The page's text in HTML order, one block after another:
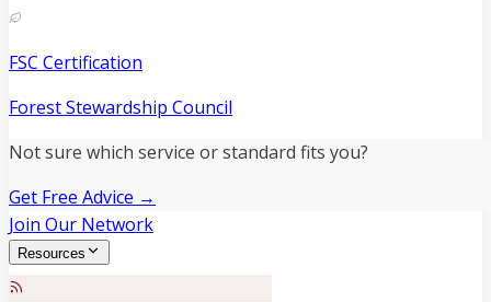
FSC Certification
Forest Stewardship Council
Not sure which service or standard fits you?
Get Free Advice →
Join Our Network
Resources